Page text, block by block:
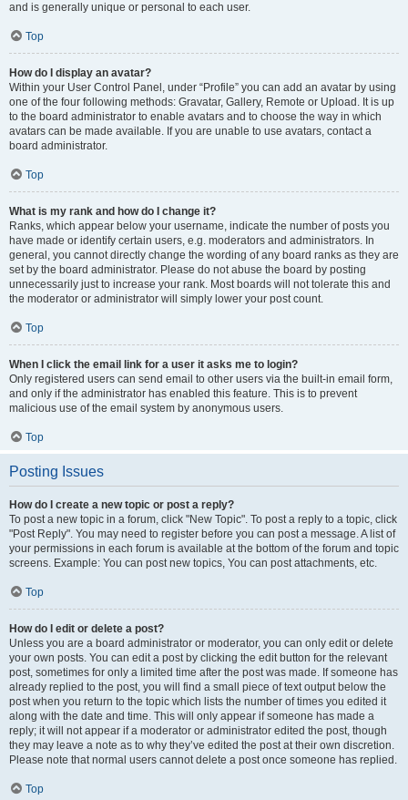
and is generally unique or personal to each user.
Top
How do I display an avatar?
Within your User Control Panel, under “Profile” you can add an avatar by using
one of the four following methods: Gravatar, Gallery, Remote or Upload. It is up
to the board administrator to enable avatars and to choose the way in which
avatars can be made available. If you are unable to use avatars, contact a
board administrator.
Top
What is my rank and how do I change it?
Ranks, which appear below your username, indicate the number of posts you
have made or identify certain users, e.g. moderators and administrators. In
general, you cannot directly change the wording of any board ranks as they are
set by the board administrator. Please do not abuse the board by posting
unnecessarily just to increase your rank. Most boards will not tolerate this and
the moderator or administrator will simply lower your post count.
Top
When I click the email link for a user it asks me to login?
Only registered users can send email to other users via the built-in email form,
and only if the administrator has enabled this feature. This is to prevent
malicious use of the email system by anonymous users.
Top
Posting Issues
How do I create a new topic or post a reply?
To post a new topic in a forum, click "New Topic". To post a reply to a topic, click
"Post Reply". You may need to register before you can post a message. A list of
your permissions in each forum is available at the bottom of the forum and topic
screens. Example: You can post new topics, You can post attachments, etc.
Top
How do I edit or delete a post?
Unless you are a board administrator or moderator, you can only edit or delete
your own posts. You can edit a post by clicking the edit button for the relevant
post, sometimes for only a limited time after the post was made. If someone has
already replied to the post, you will find a small piece of text output below the
post when you return to the topic which lists the number of times you edited it
along with the date and time. This will only appear if someone has made a
reply; it will not appear if a moderator or administrator edited the post, though
they may leave a note as to why they’ve edited the post at their own discretion.
Please note that normal users cannot delete a post once someone has replied.
Top